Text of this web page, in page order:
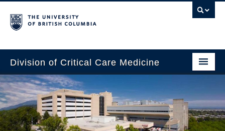
Division of Critical Care Medicine
Home
People
About Us